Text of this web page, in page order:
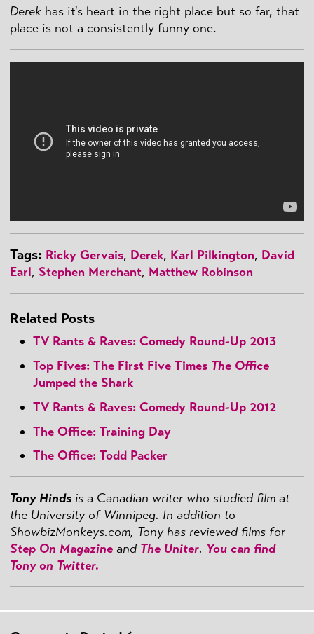
Derek has it's heart in the right place but so far, that
place is not a consistently funny one.
Tags: Ricky Gervais, Derek, Karl Pilkington, David
Earl, Stephen Merchant, Matthew Robinson
Related Posts
TV Rants & Raves: Comedy Round-Up 2013
Top Fives: The First Five Times The Office
Jumped the Shark
TV Rants & Raves: Comedy Round-Up 2012
The Office: Training Day
The Office: Todd Packer
Tony Hinds is a Canadian writer who studied film at
the University of Winnipeg. In addition to
ShowbizMonkeys.com, Tony has reviewed films for
Step On Magazine and The Uniter. You can find
Tony on Twitter.